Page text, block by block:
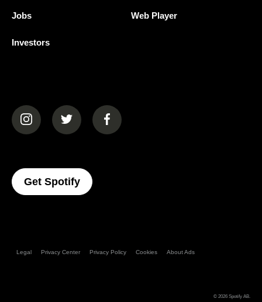
Jobs
Investors
Web Player
(opens in a new tab)(opens in a new tab)(opens in a new tab)
Get Spotify(opens In A New Tab)
Legal Privacy Center Privacy Policy Cookies About Ads
© 2026 Spotify AB.